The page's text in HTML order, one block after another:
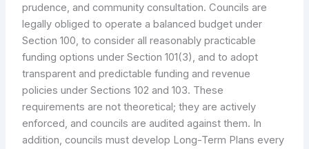
prudence, and community consultation. Councils are
legally obliged to operate a balanced budget under
Section 100, to consider all reasonably practicable
funding options under Section 101(3), and to adopt
transparent and predictable funding and revenue
policies under Sections 102 and 103. These
requirements are not theoretical; they are actively
enforced, and councils are audited against them. In
addition, councils must develop Long-Term Plans every